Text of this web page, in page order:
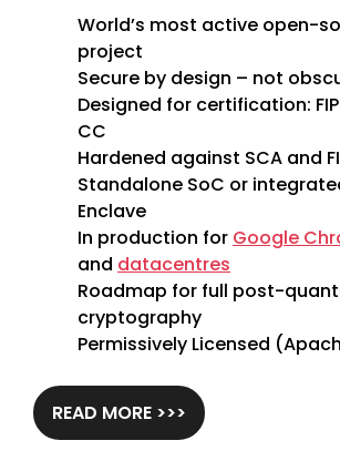
World’s most active open-
project
Secure by design – not
Designed for certification:
CC
Hardened against SCA and FI
Standalone SoC or
Enclave
In production for Google
and datacentres
Roadmap for full post-
cryptography
Permissively Licensed
READ MORE >>>